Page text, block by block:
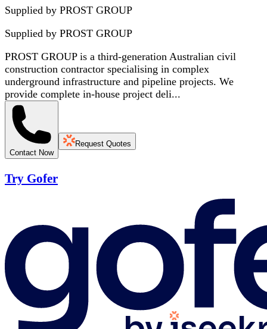
Supplied by PROST GROUP
Supplied by PROST GROUP
PROST GROUP is a third-generation Australian civil
construction contractor specialising in complex
underground infrastructure and pipeline projects. We
provide complete in-house project deli...
Contact Now
Request Quotes
Try Gofer